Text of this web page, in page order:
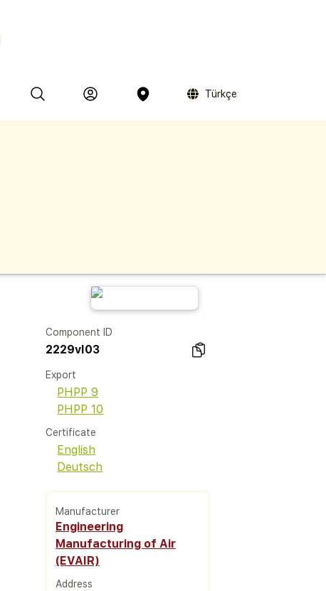
Türkçe
Component ID
2229vl03
Export
PHPP 9
PHPP 10
Certificate
English
Deutsch
Manufacturer
Engineering
Manufacturing of Air
(EVAIR)
Address